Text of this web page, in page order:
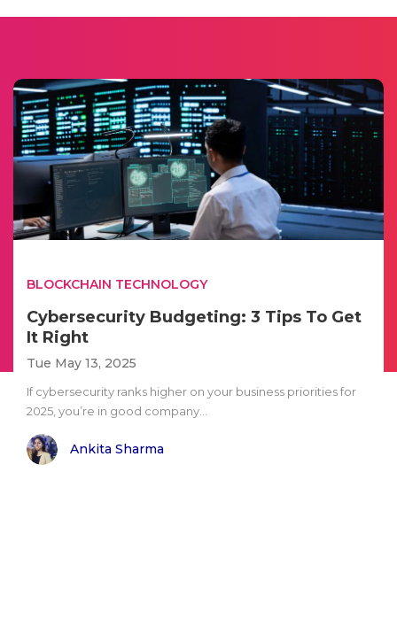
BLOCKCHAIN TECHNOLOGY
Cybersecurity Budgeting: 3 Tips To Get
It Right
Tue May 13, 2025
If cybersecurity ranks higher on your business priorities for
2025, you’re in good company...
Ankita Sharma